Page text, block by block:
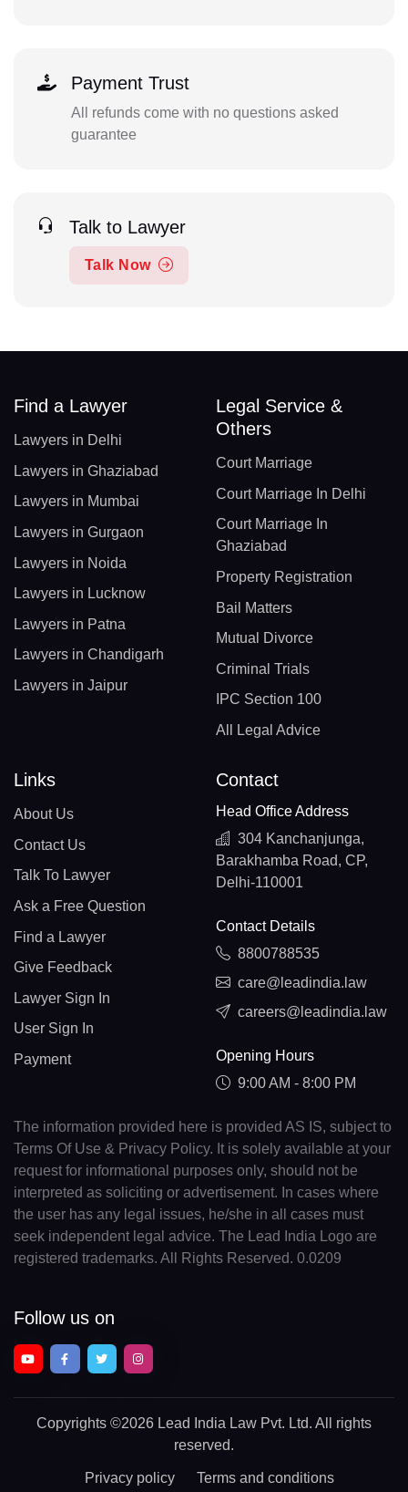
Payment Trust
All refunds come with no questions asked
guarantee
Talk to Lawyer
Talk Now
Find a Lawyer
Lawyers in Delhi
Lawyers in Ghaziabad
Lawyers in Mumbai
Lawyers in Gurgaon
Lawyers in Noida
Lawyers in Lucknow
Lawyers in Patna
Lawyers in Chandigarh
Lawyers in Jaipur
Legal Service &
Others
Court Marriage
Court Marriage In Delhi
Court Marriage In
Ghaziabad
Property Registration
Bail Matters
Mutual Divorce
Criminal Trials
IPC Section 100
All Legal Advice
Links
About Us
Contact Us
Talk To Lawyer
Ask a Free Question
Find a Lawyer
Give Feedback
Lawyer Sign In
User Sign In
Payment
Contact
Head Office Address
304 Kanchanjunga,
Barakhamba Road, CP,
Delhi-110001
Contact Details
8800788535
care@leadindia.law
careers@leadindia.law
Opening Hours
9:00 AM - 8:00 PM
The information provided here is provided AS IS, subject to
Terms Of Use & Privacy Policy. It is solely available at your
request for informational purposes only, should not be
interpreted as soliciting or advertisement. In cases where
the user has any legal issues, he/she in all cases must
seek independent legal advice. The Lead India Logo are
registered trademarks. All Rights Reserved. 0.0209
Follow us on
Copyrights ©2026 Lead India Law Pvt. Ltd. All rights
reserved.
Privacy policy Terms and conditions